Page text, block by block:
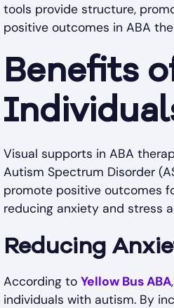
tools provide structure,
positive outcomes in ABA
Benefits
Visual supports in ABA
Autism Spectrum Disorder
promote positive outcomes
reducing anxiety and stress
Reducing
According to Yellow Bus ABA
individuals with autism. By